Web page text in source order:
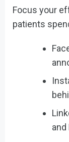
Focus your
patients
and